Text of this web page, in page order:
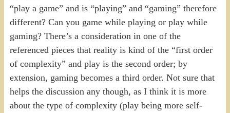
“play a game” and is “playing” and “gaming” therefore
different? Can you game while playing or play while
gaming? There’s a consideration in one of the
referenced pieces that reality is kind of the “first order
of complexity” and play is the second order; by
extension, gaming becomes a third order. Not sure that
helps the discussion any though, as I think it is more
about the type of complexity (play being more self-